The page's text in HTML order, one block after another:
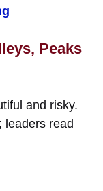
Peaks
and risky.
leaders read